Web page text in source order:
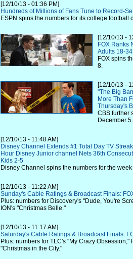
[12/10/13 - 01:36 PM]
Hundreds of Millions of Fans Tune to Record-
ESPN spins the numbers for its college football
[12/10/13 -
FOX Ranks
Adults 18-34
FOX spins
8.
[12/10/13 -
"The Big
More Than
Thursday's
CBS further
December 5.
[12/10/13 - 11:48 AM]
Disney Channel Extends #1 Total Day TV
Hour Disney Junior channel Nets 36th
Kids 2-5
Disney Channel spins the numbers for the
[12/10/13 - 11:22 AM]
Sunday's Cable Ratings & Broadcast Finals:
Plus: numbers for Discovery's "Dude, You're
ION's "Christmas Belle."
[12/10/13 - 11:17 AM]
Saturday's Cable Ratings & Broadcast Finals:
Plus: numbers for TLC's "My Crazy
"Christmas in the City."